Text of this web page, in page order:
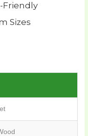
Friendly
Sizes